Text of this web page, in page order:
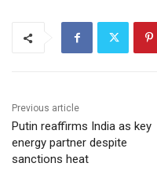
Previous article
Putin reaffirms India as key
energy partner despite
sanctions heat